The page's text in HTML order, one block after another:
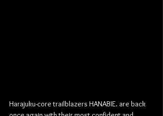
Harajuku-core trailblazers HANABIE. are back